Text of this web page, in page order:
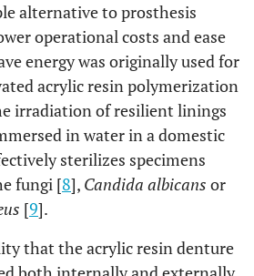
alternative to prosthesis
operational costs and ease
energy was originally used for
acrylic resin polymerization
irradiation of resilient linings
in water in a domestic
sterilizes specimens
fungi [8], Candida albicans or
[9].
that the acrylic resin denture